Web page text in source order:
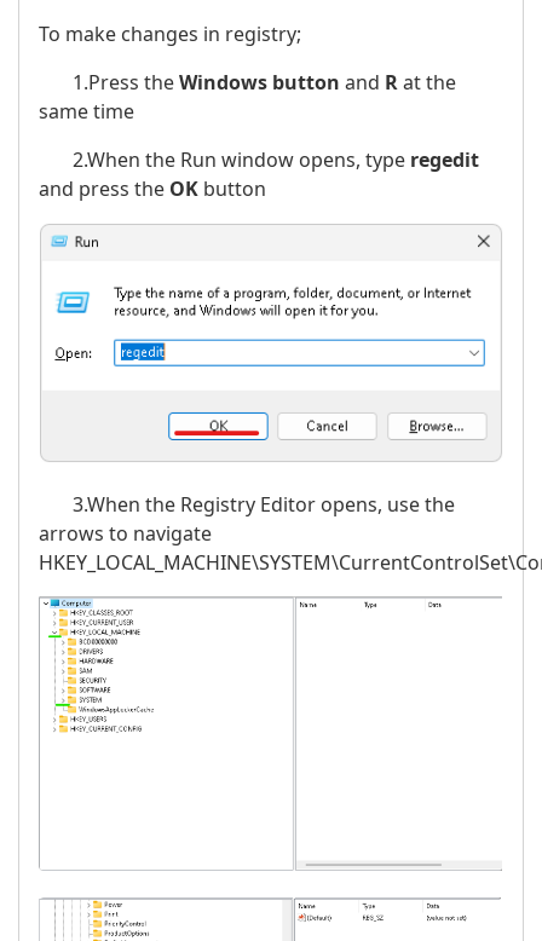
To make changes in registry;
1.Press theWindows button and Rat the
same time
2.When the Run window opens, type regedit
and press the OK button
3.When the Registry Editor opens, use the
arrows to navigate